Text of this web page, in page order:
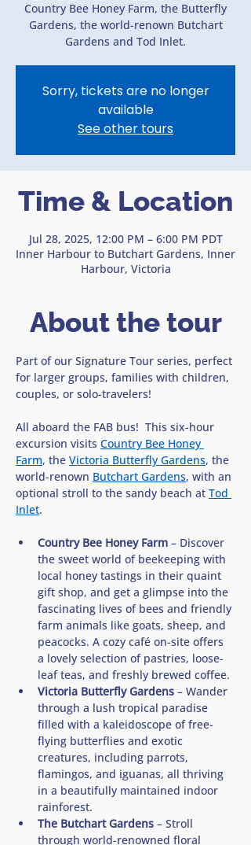
Country Bee Honey Farm, the Butterfly
Gardens, the world-renown Butchart
Gardens and Tod Inlet.
Sorry, tickets are no longer
available
See other tours
Time & Location
Jul 28, 2025, 12:00 PM – 6:00 PM PDT
Inner Harbour to Butchart Gardens, Inner
Harbour, Victoria
About the tour
Part of our Signature Tour series, perfect
for larger groups, families with children,
couples, or solo-travelers!
All aboard the FAB bus!  This six-hour
excursion visits Country Bee Honey
Farm, the Victoria Butterfly Gardens, the
world-renown Butchart Gardens, with an
optional stroll to the sandy beach at Tod
Inlet.
Country Bee Honey Farm – Discover
the sweet world of beekeeping with
local honey tastings in their quaint
gift shop, and get a glimpse into the
fascinating lives of bees and friendly
farm animals like goats, sheep, and
peacocks. A cozy café on-site offers
a lovely selection of pastries, loose-
leaf teas, and freshly brewed coffee.
Victoria Butterfly Gardens – Wander
through a lush tropical paradise
filled with a kaleidoscope of free-
flying butterflies and exotic
creatures, including parrots,
flamingos, and iguanas, all thriving
in a beautifully maintained indoor
rainforest.
The Butchart Gardens – Stroll
through world-renowned floral